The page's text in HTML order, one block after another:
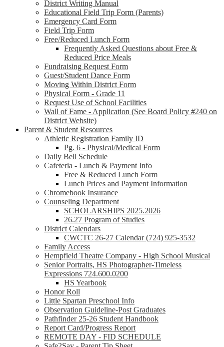
District Writing Manual
Educational Field Trip Form (Parents)
Emergency Card Form
Field Trip Form
Free/Reduced Lunch Form
Frequently Asked Questions about Free &
Reduced Price Meals
Fundraising Request Form
Guest/Student Dance Form
Moving Within District Form
Physical Form - Grade 11
Request Use of School Facilities
Wall of Fame - Application (See Board Policy #240 on
District Website)
Parent & Student Resources
Athletic Registration Family ID
Pg. 6 - Physical/Medical Form
Daily Bell Schedule
Cafeteria - Lunch & Payment Info
Free & Reduced Lunch Form
Lunch Prices and Payment Information
Chromebook Insurance
Counseling Department
SCHOLARSHIPS 2025.2026
26.27 Program of Studies
District Calendars
CWCTC 26-27 Calendar (724) 925-3532
Family Access
Hempfield Theatre Company - High School Musical
Senior Portraits, HS Photographer-Timeless
Expressions 724.600.0200
HS Yearbook
Honor Roll
Little Spartan Preschool Info
Observation Guideline-Post Graduates
Pathfinder 25-26 Student Handbook
Report Card/Progress Report
REMOTE DAY - FID SCHEDULE